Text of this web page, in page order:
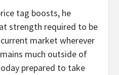
tag boosts, he
strength required to be
market wherever
much outside of
prepared to take